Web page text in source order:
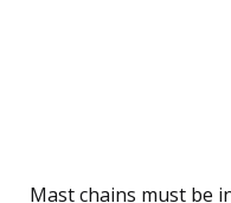
Mast chains must be